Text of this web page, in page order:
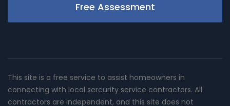
Free Assessment
This site is a free service to assist homeowners in
connecting with local sercurity service contractors. All
contractors are independent, and this site does not